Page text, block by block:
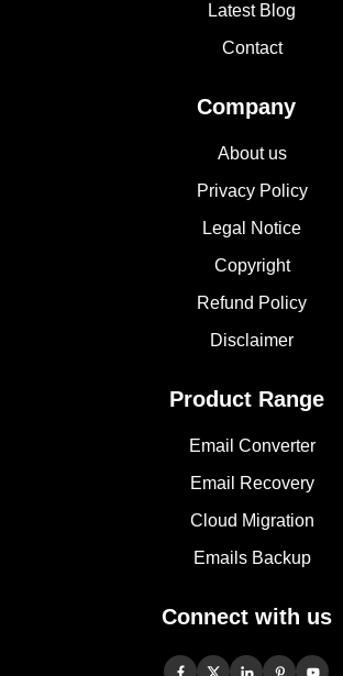
Latest Blog
Contact
Company
About us
Privacy Policy
Legal Notice
Copyright
Refund Policy
Disclaimer
Product Range
Email Converter
Email Recovery
Cloud Migration
Emails Backup
Connect with us